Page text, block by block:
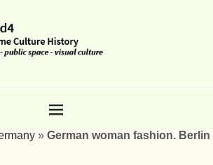
» German woman fashion. Berlin